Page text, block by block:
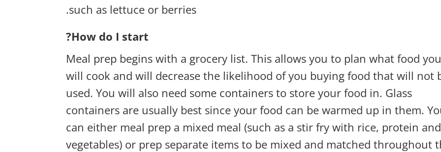
such as lettuce or berries.
How do I start?
Meal prep begins with a grocery list. This allows you to plan what food
will cook and will decrease the likelihood of you buying food that will not
used. You will also need some containers to store your food in. Glass
containers are usually best since your food can be warmed up in them.
can either meal prep a mixed meal (such as a stir fry with rice, protein and
vegetables) or prep separate items to be mixed and matched throughout